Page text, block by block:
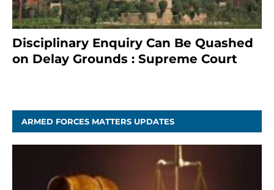
Disciplinary Enquiry Can Be Quashed
on Delay Grounds : Supreme Court
ARMED FORCES MATTERS UPDATES